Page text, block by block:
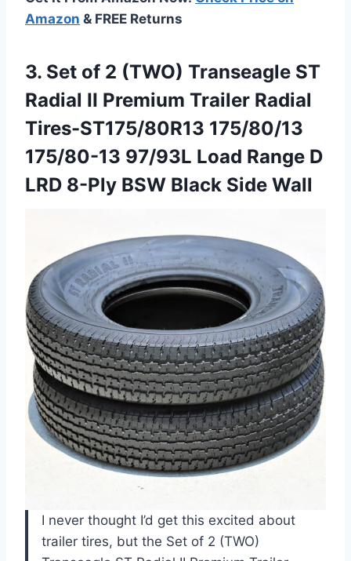
Amazon & FREE Returns
3. Set of 2 (TWO) Transeagle ST
Radial II Premium Trailer Radial
Tires-ST175/80R13 175/80/13
175/80-13 97/93L Load Range D
LRD 8-Ply BSW Black Side Wall
I never thought I’d get this excited about
trailer tires, but the Set of 2 (TWO)